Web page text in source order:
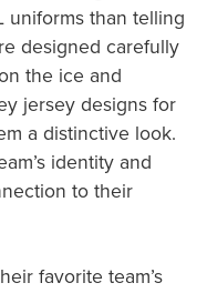
uniforms than telling
designed carefully
the ice and
jersey designs for
a distinctive look.
identity and
to their
favorite team’s